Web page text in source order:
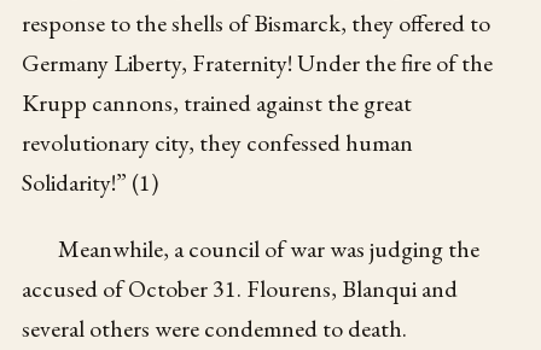
response to the shells of Bismarck, they offered to
Germany Liberty, Fraternity! Under the fire of the
Krupp cannons, trained against the great
revolutionary city, they confessed human
Solidarity!” (1)
Meanwhile, a council of war was judging the
accused of October 31. Flourens, Blanqui and
several others were condemned to death.